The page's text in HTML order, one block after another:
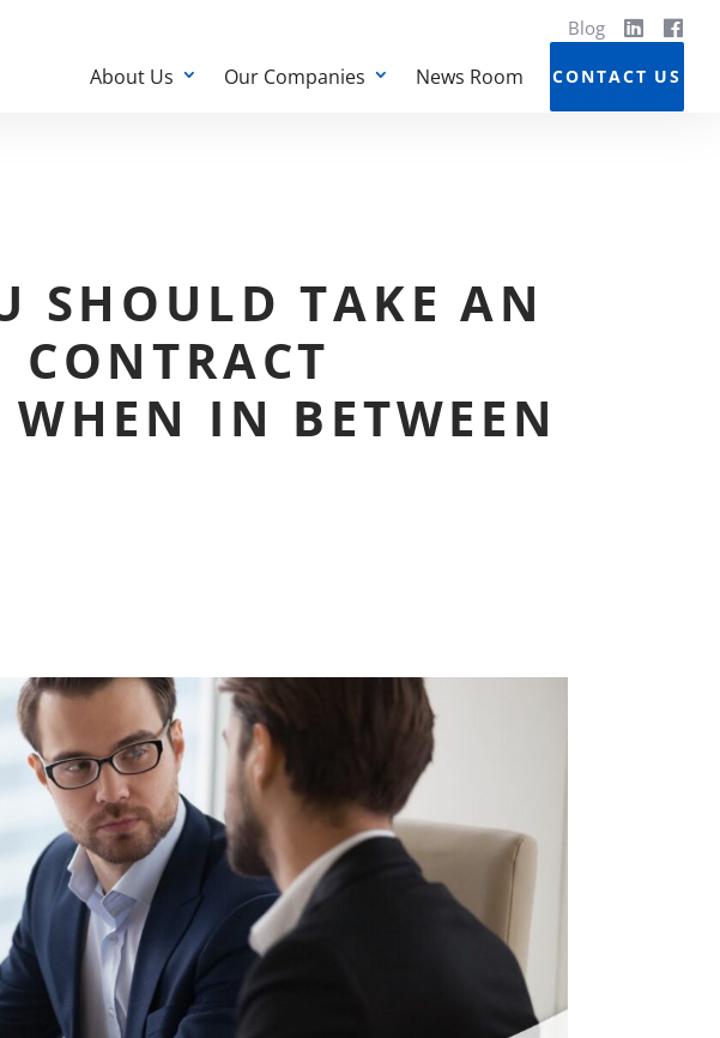
Blog
About Us Our Companies News Room CONTACT US
SHOULD TAKE AN
IN BETWEEN